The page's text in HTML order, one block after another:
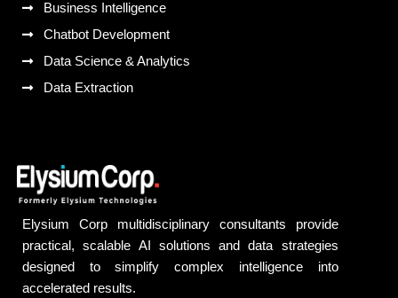
Elysium Corp multidisciplinary consultants provide
practical, scalable AI solutions and data strategies
designed to simplify complex intelligence into
accelerated results.
Business Intelligence
Chatbot Development
Data Science & Analytics
Data Extraction